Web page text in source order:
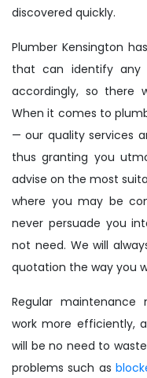
discovered quickly.
Plumber Kensington
that can identify any
accordingly, so there
When it comes to
— our quality services
thus granting you
advise on the most
where you may be
never persuade you
not need. We will
quotation the way you
Regular
work more efficiently,
will be no need to
problems such as